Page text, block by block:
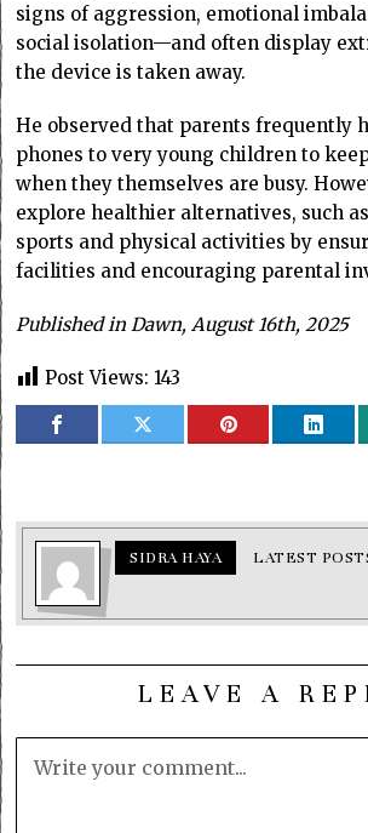
signs of aggression, emotional
social isolation—and often display
the device is taken away.
He observed that parents frequently
phones to very young children to
when they themselves are busy.
explore healthier alternatives, such
sports and physical activities by
facilities and encouraging parental
Published in Dawn, August 16th, 2025
Post Views: 143
SIDRA HAYA LATEST
LEAVE A